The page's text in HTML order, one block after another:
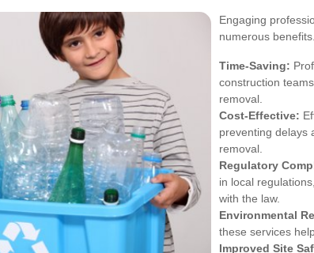
Engaging
numerous
Time-Saving:
construction
removal.
Cost-Effective:
preventing delays
removal.
Regulatory
in local
with the law.
Environmental
these services
Improved Site